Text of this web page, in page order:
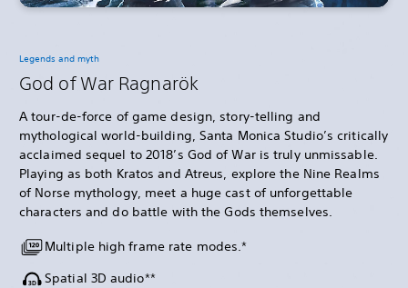
Legends and myth
God of War Ragnarök
A tour-de-force of game design, story-telling and
mythological world-building, Santa Monica Studio’s critically
acclaimed sequel to 2018’s God of War is truly unmissable.
Playing as both Kratos and Atreus, explore the Nine Realms
of Norse mythology, meet a huge cast of unforgettable
characters and do battle with the Gods themselves.
Multiple high frame rate modes.*
Spatial 3D audio**